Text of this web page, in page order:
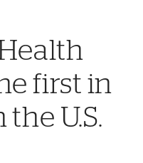
first in
U.S.